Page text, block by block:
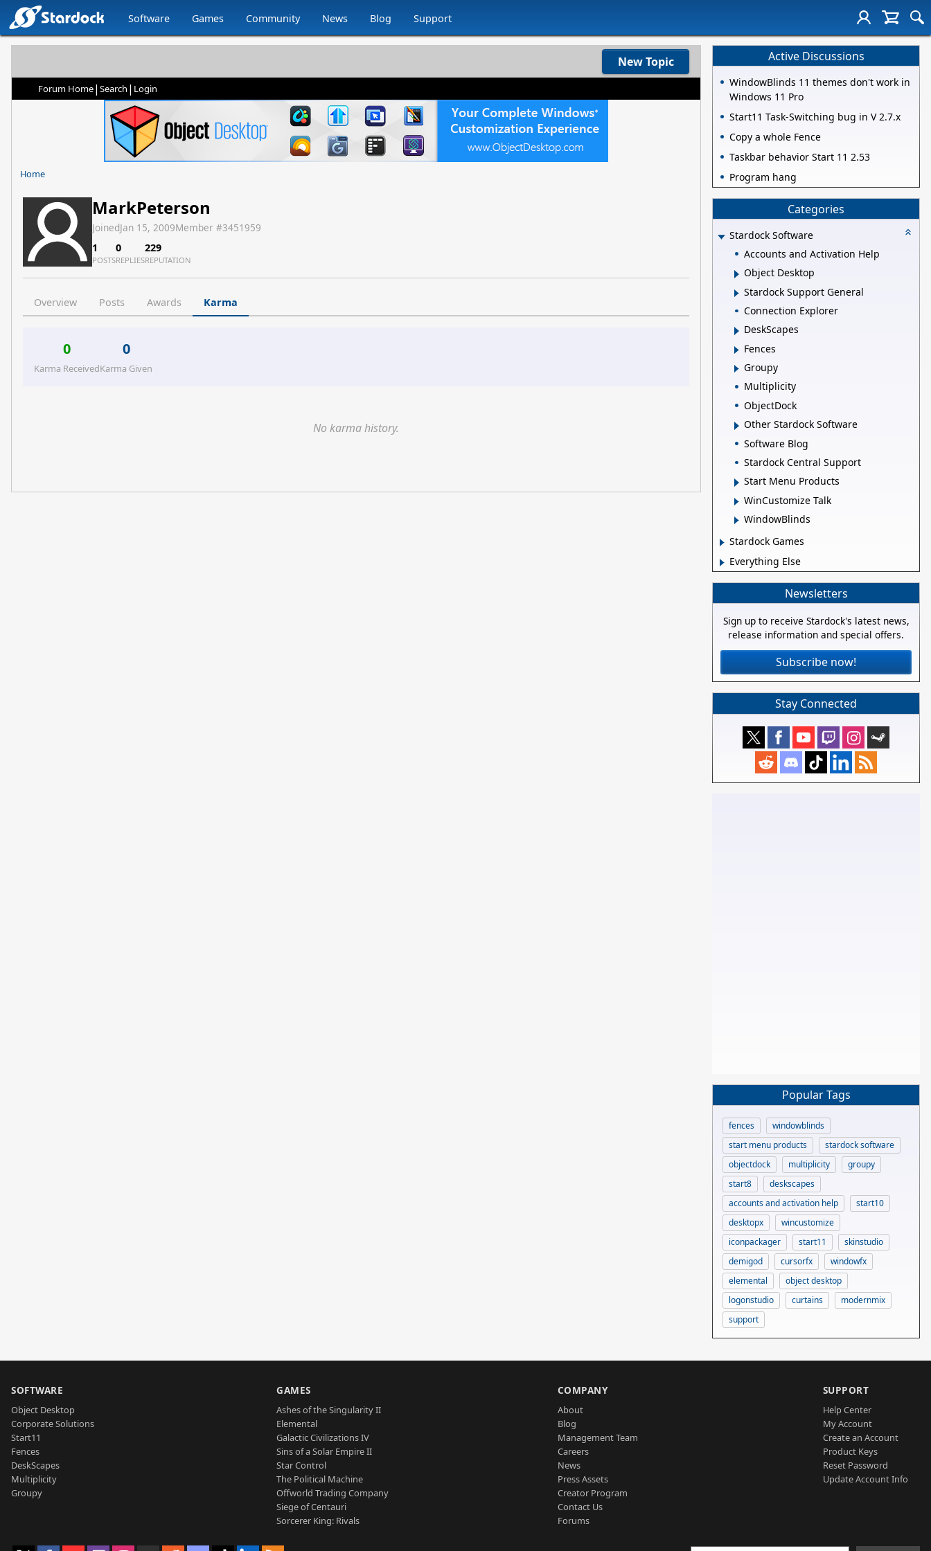
Software Games Community News Blog Support
New Topic
Forum Home| Search | Login
Home
MarkPeterson
JoinedJan 15, 2009Member #3451959
1
POSTS
0
REPLIES
229
REPUTATION
Overview Posts Awards Karma
0
Karma Received
0
Karma Given
No karma history.
Active Discussions
WindowBlinds 11 themes don't work in
Windows 11 Pro
Start11 Task-Switching bug in V 2.7.x
Copy a whole Fence
Taskbar behavior Start 11 2.53
Program hang
Categories
Stardock Software
Accounts and Activation Help
Object Desktop
Stardock Support General
Connection Explorer
DeskScapes
Fences
Groupy
Multiplicity
ObjectDock
Other Stardock Software
Software Blog
Stardock Central Support
Start Menu Products
WinCustomize Talk
WindowBlinds
Stardock Games
Everything Else
Newsletters
Sign up to receive Stardock's latest news,
release information and special offers.
Subscribe now!
Stay Connected
Popular Tags
fences
windowblinds
start menu products
stardock software
objectdock
multiplicity
groupy
start8
deskscapes
accounts and activation help
start10
desktopx
wincustomize
iconpackager
start11
skinstudio
demigod
cursorfx
windowfx
elemental
object desktop
logonstudio
curtains
modernmix
support
SOFTWARE
Object Desktop
Corporate Solutions
Start11
Fences
DeskScapes
Multiplicity
Groupy
GAMES
Ashes of the Singularity II
Elemental
Galactic Civilizations IV
Sins of a Solar Empire II
Star Control
The Political Machine
Offworld Trading Company
Siege of Centauri
Sorcerer King: Rivals
COMPANY
About
Blog
Management Team
Careers
News
Press Assets
Creator Program
Contact Us
Forums
SUPPORT
Help Center
My Account
Create an Account
Product Keys
Reset Password
Update Account Info